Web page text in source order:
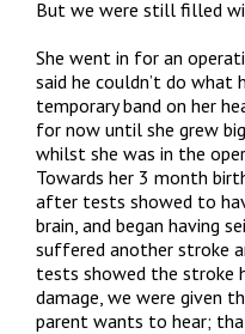
But we were still filled
She went in for an
said he couldn’t do what
temporary band on her
for now until she grew
whilst she was in the
Towards her 3 month
after tests showed to
brain, and began having
suffered another stroke
tests showed the stroke
damage, we were given
parent wants to hear;